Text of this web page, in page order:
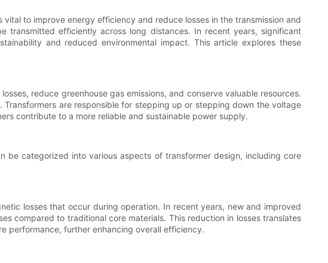
to improve energy efficiency and reduce losses in the transmission and
efficiently across long distances. In recent years, significant
and reduced environmental impact. This article explores these
reduce greenhouse gas emissions, and conserve valuable resources.
are responsible for stepping up or stepping down the voltage
contribute to a more reliable and sustainable power supply.
be categorized into various aspects of transformer design, including core
losses that occur during operation. In recent years, new and improved
compared to traditional core materials. This reduction in losses translates
performance, further enhancing overall efficiency.